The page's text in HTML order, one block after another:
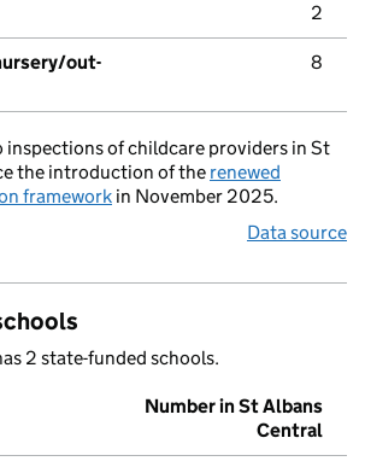
2
out-
8
inspections of childcare providers in St
the introduction of the renewed
framework in November 2025.
Data source
2 state-funded schools.
Number in St Albans
Central